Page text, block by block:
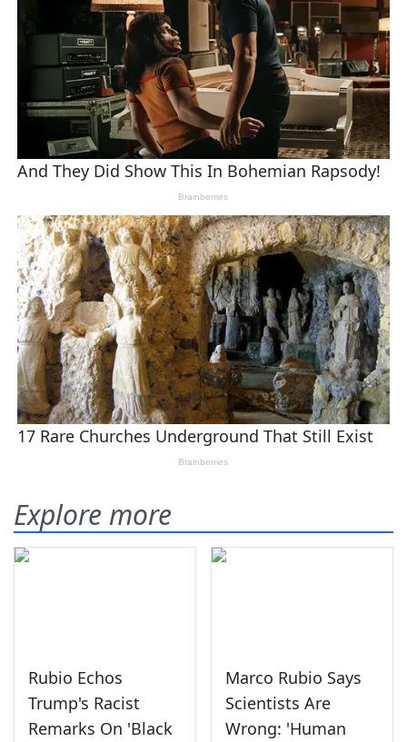
Explore more
Rubio Echos
Trump's Racist
Remarks On 'Black
Marco Rubio Says
Scientists Are
Wrong: 'Human